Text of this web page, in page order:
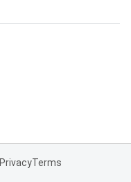
PrivacyTerms